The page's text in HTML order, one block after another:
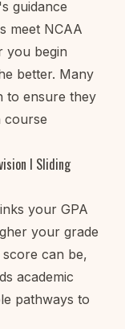
guidance
meet NCAA
you begin
better. Many
to ensure they
course
I Sliding
your GPA
your grade
can be,
academic
pathways to